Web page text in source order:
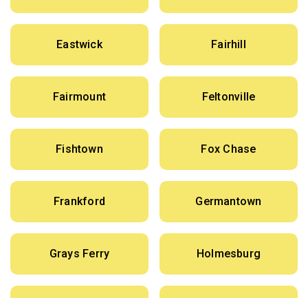
Eastwick Fairhill
Fairmount Feltonville
Fishtown Fox Chase
Frankford Germantown
Grays Ferry Holmesburg